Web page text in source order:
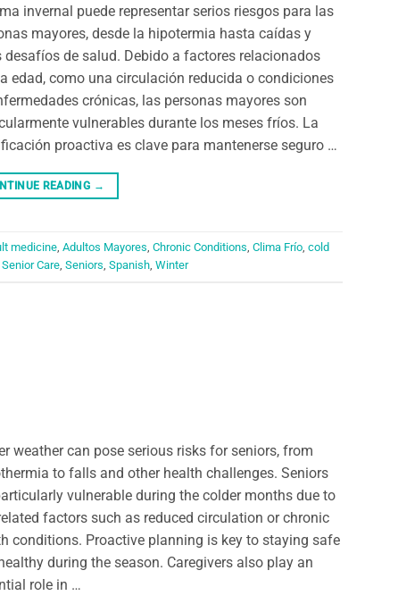
invernal puede representar serios riesgos para las
mayores, desde la hipotermia hasta caídas y
desafíos de salud. Debido a factores relacionados
edad, como una circulación reducida o condiciones
crónicas, las personas mayores son
vulnerables durante los meses fríos. La
proactiva es clave para mantenerse seguro …
READING →
medicine Adultos Mayores Chronic Conditions Clima Frío cold
Senior Care Seniors Spanish Winter
weather can pose serious risks for seniors, from
to falls and other health challenges. Seniors
vulnerable during the colder months due to
factors such as reduced circulation or chronic
conditions. Proactive planning is key to staying safe
during the season. Caregivers also play an
role in …